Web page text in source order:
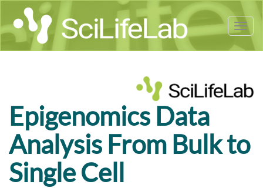
Epigenomics Data
Analysis From Bulk to
Single Cell